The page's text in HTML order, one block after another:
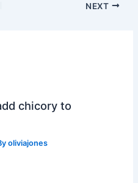
NEXT
chicory to
oliviajones